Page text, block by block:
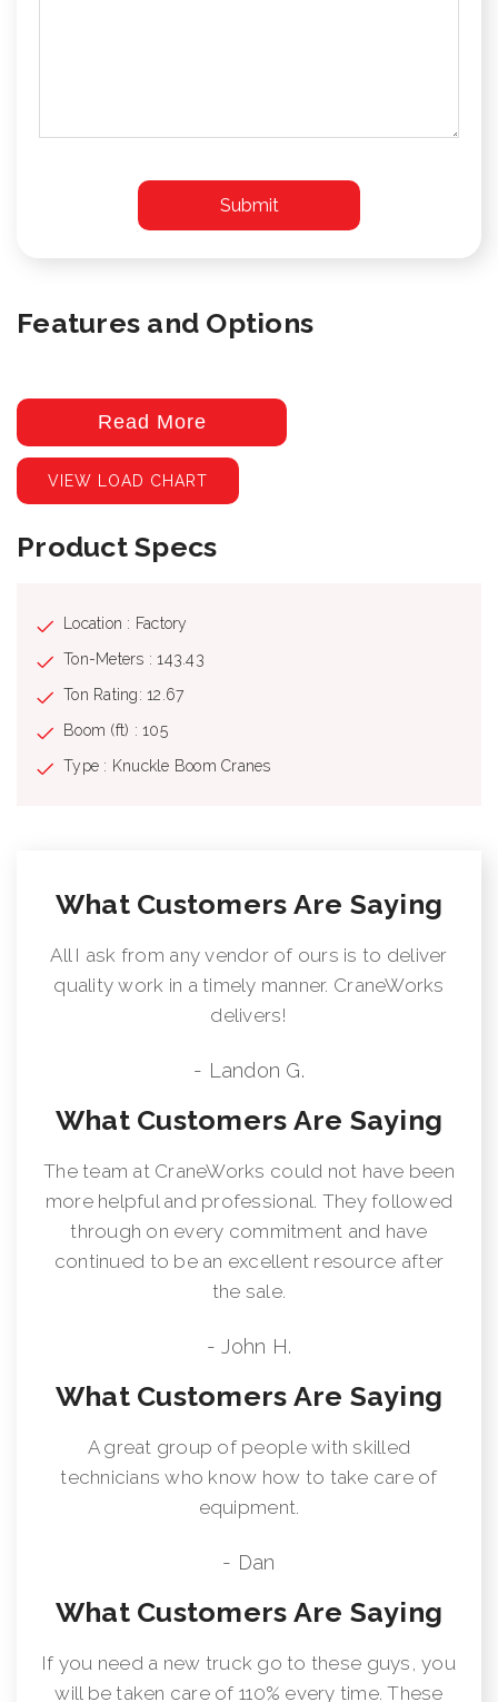
Features and Options
Read More
VIEW LOAD CHART
Product Specs
Location : Factory
Ton-Meters : 143.43
Ton Rating: 12.67
Boom (ft) : 105
Type : Knuckle Boom Cranes
What Customers Are Saying
All I ask from any vendor of ours is to deliver
quality work in a timely manner. CraneWorks
delivers!
- Landon G.
What Customers Are Saying
The team at CraneWorks could not have been
more helpful and professional. They followed
through on every commitment and have
continued to be an excellent resource after
the sale.
- John H.
What Customers Are Saying
A great group of people with skilled
technicians who know how to take care of
equipment.
- Dan
What Customers Are Saying
If you need a new truck go to these guys, you
will be taken care of 110% every time. These